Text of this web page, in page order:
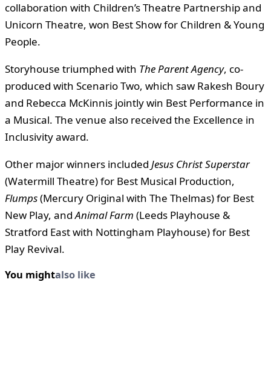
collaboration with Children’s Theatre Partnership and
Unicorn Theatre, won Best Show for Children & Young
People.
Storyhouse triumphed with The Parent Agency, co-
produced with Scenario Two, which saw Rakesh Boury
and Rebecca McKinnis jointly win Best Performance in
a Musical. The venue also received the Excellence in
Inclusivity award.
Other major winners included Jesus Christ Superstar
(Watermill Theatre) for Best Musical Production,
Flumps(Mercury Original with The Thelmas) for Best
New Play, andAnimal Farm (Leeds Playhouse &
Stratford East with Nottingham Playhouse) for Best
Play Revival.
You mightalso like